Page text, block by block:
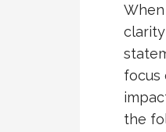
focus
the